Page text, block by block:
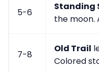
5-6
Standing
the moon.
7-8
Old Trail
Colored